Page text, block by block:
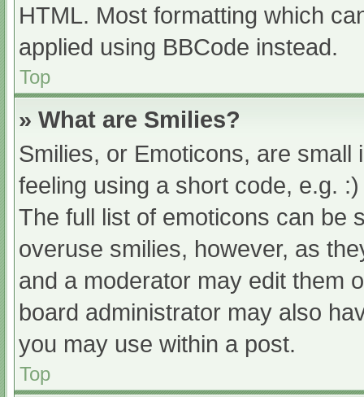
HTML. Most formatting which
applied using BBCode instead.
Top
» What are Smilies?
Smilies, or Emoticons, are
feeling using a short code, e.g.
The full list of emoticons can be
overuse smilies, however, as
and a moderator may edit them
board administrator may also
you may use within a post.
Top